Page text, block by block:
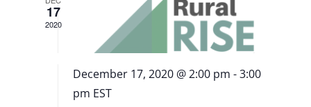
17
2020
December 17, 2020 @ 2:00 pm -3:00
pm EST